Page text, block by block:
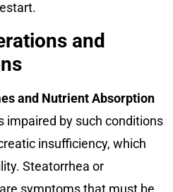
and
and Nutrient Absorption
impaired by such conditions
insufficiency, which
Steatorrhea or
symptoms that must be